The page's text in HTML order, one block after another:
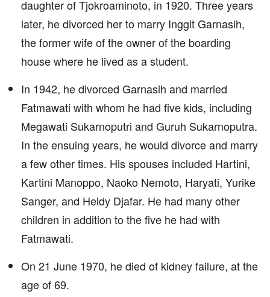
daughter of Tjokroaminoto, in 1920. Three years
later, he divorced her to marry Inggit Garnasih,
the former wife of the owner of the boarding
house where he lived as a student.
In 1942, he divorced Garnasih and married
Fatmawati with whom he had five kids, including
Megawati Sukarnoputri and Guruh Sukarnoputra.
In the ensuing years, he would divorce and marry
a few other times. His spouses included Hartini,
Kartini Manoppo, Naoko Nemoto, Haryati, Yurike
Sanger, and Heldy Djafar. He had many other
children in addition to the five he had with
Fatmawati.
On 21 June 1970, he died of kidney failure, at the
age of 69.